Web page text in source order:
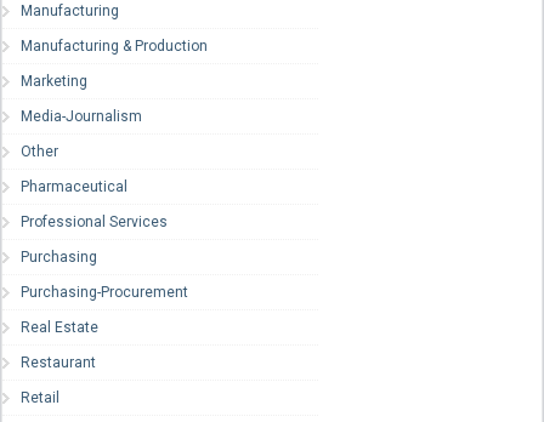
Manufacturing
Manufacturing & Production
Marketing
Media-Journalism
Other
Pharmaceutical
Professional Services
Purchasing
Purchasing-Procurement
Real Estate
Restaurant
Retail